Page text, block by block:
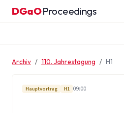
Zum Inhalt springen
DGaO·Proceedings
Archiv 110. Jahrestagung H1
Hauptvortrag H1 09:00